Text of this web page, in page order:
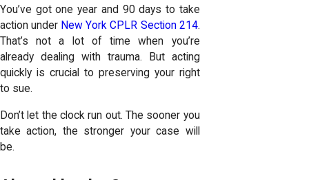
You’ve got one year and 90 days to take
action under New York CPLR Section 214.
That’s not a lot of time when you’re
already dealing with trauma. But acting
quickly is crucial to preserving your right
to sue.
Don’t let the clock run out. The sooner you
take action, the stronger your case will
be.